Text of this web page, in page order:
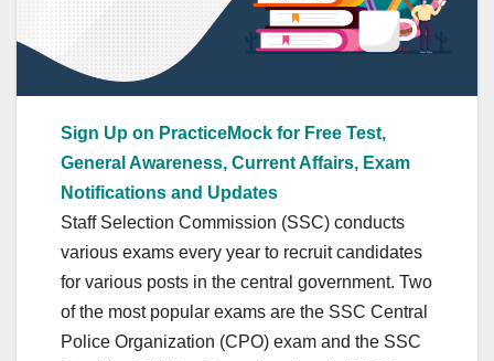
Sign Up on PracticeMock for Free Test,
General Awareness, Current Affairs, Exam
Notifications and Updates
Staff Selection Commission (SSC) conducts
various exams every year to recruit candidates
for various posts in the central government. Two
of the most popular exams are the SSC Central
Police Organization (CPO) exam and the SSC